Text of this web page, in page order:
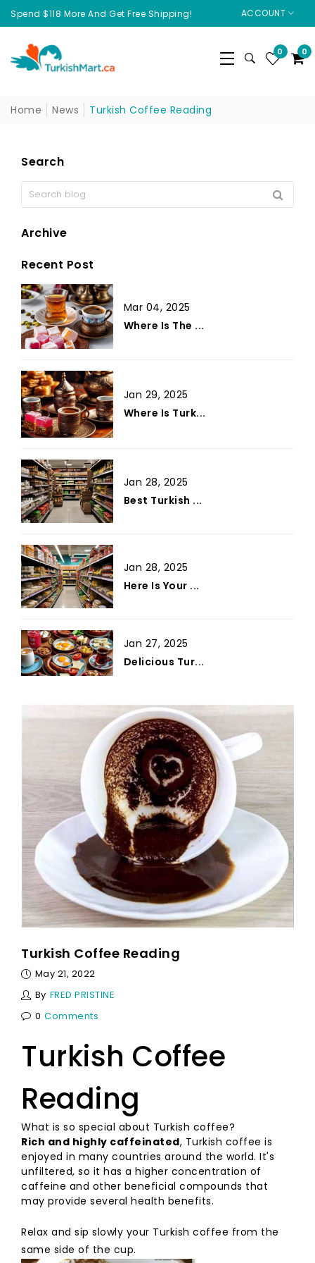
Spend $118 More And Get Free Shipping! ACCOUNT
0 0
Home News Turkish Coffee Reading
Turkish Coffee Reading
May 21, 2022
By FRED PRISTINE
0 Comments
Turkish Coffee
Reading
What is so special about Turkish coffee?
Rich and highly caffeinated, Turkish coffee is
enjoyed in many countries around the world. It's
unfiltered, so it has a higher concentration of
caffeine and other beneficial compounds that
may provide several health benefits.
Relax and sip slowly your Turkish coffee from the
same side of the cup.
Search
Archive
Recent Post
Mar 04, 2025
Where Is The ...
Jan 29, 2025
Where Is Turk...
Jan 28, 2025
Best Turkish ...
Jan 28, 2025
Here Is Your ...
Jan 27, 2025
Delicious Tur...